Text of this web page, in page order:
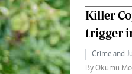
Killer
trigger
Crime and
By Okumu